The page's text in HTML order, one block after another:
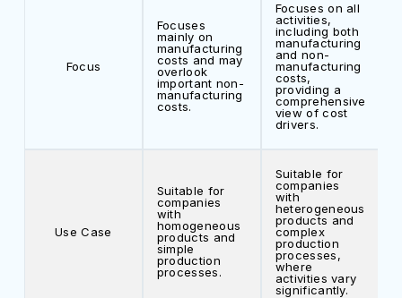
Focus
Focuses
mainly on
manufacturing
costs and may
overlook
important non-
manufacturing
costs.
Focuses on all
activities,
including both
manufacturing
and non-
manufacturing
costs,
providing a
comprehensive
view of cost
drivers.
Use Case
Suitable for
companies
with
homogeneous
products and
simple
production
processes.
Suitable for
companies
with
heterogeneous
products and
complex
production
processes,
where
activities vary
significantly.